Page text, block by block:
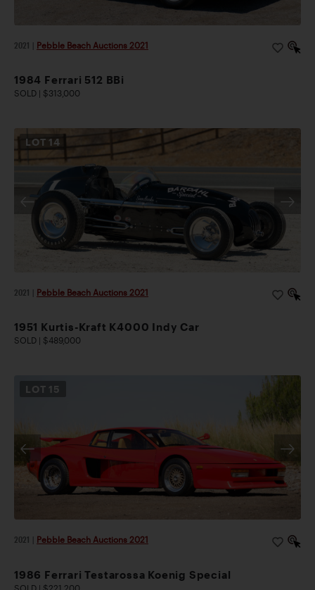
2021 Pebble Beach Auctions 2021
1984 Ferrari 512 BBi
SOLD | $313,000
LOT 14
2021 Pebble Beach Auctions 2021
1951 Kurtis-Kraft K4000 Indy Car
SOLD | $489,000
LOT 15
2021 Pebble Beach Auctions 2021
1986 Ferrari Testarossa Koenig Special
SOLD | $221,200